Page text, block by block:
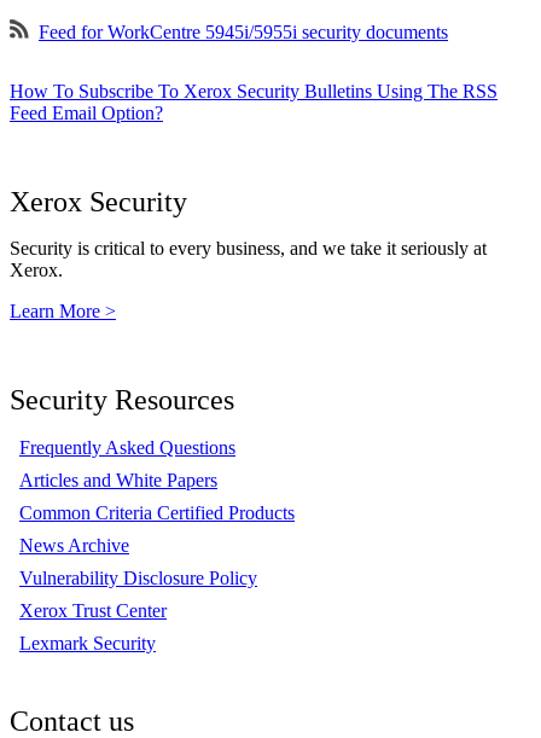
Feed for WorkCentre 5945i/5955i security documents
How To Subscribe To Xerox Security Bulletins Using The RSS
Feed Email Option?
Xerox Security
Security is critical to every business, and we take it seriously at
Xerox.
Learn More >
Security Resources
Frequently Asked Questions
Articles and White Papers
Common Criteria Certified Products
News Archive
Vulnerability Disclosure Policy
Xerox Trust Center
Lexmark Security
Contact us